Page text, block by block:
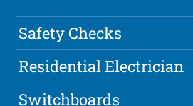
Safety Checks
Residential Electrician
Switchboards